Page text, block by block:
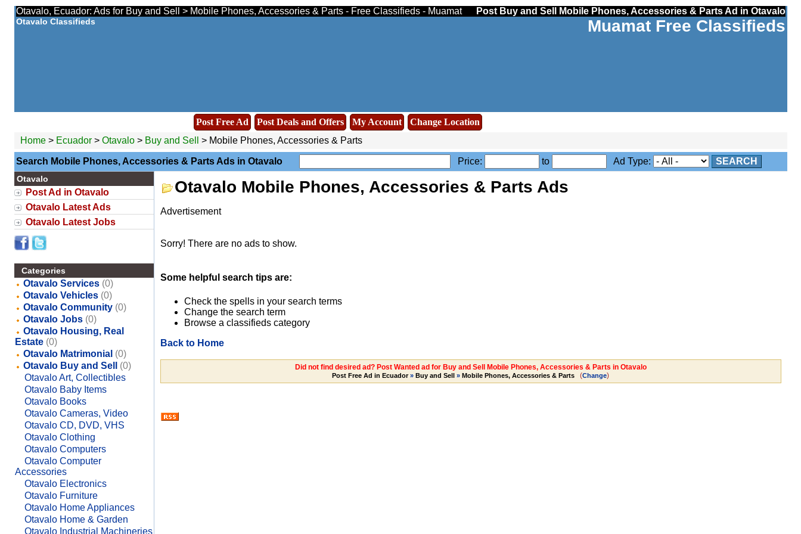
Otavalo, Ecuador: Ads for Buy and Sell > Mobile Phones, Accessories & Parts - Free Classifieds - Muamat Post Buy and Sell Mobile Phones, Accessories & Parts Ad in Otavalo
Otavalo Classifieds Muamat Free Classifieds
Post Free Ad Post Deals and Offers My Account
Change Location
Home> Ecuador> Otavalo > Buy and Sell > Mobile Phones, Accessories & Parts
Search Mobile Phones, Accessories & Parts Ads in Otavalo Price: to Ad Type: SEARCH
Otavalo
Post Ad in Otavalo
Otavalo Latest Ads
Otavalo Latest Jobs
Categories
Otavalo Services (0)
Otavalo Vehicles (0)
Otavalo Community (0)
Otavalo Jobs (0)
Otavalo Housing, Real
Estate (0)
Otavalo Matrimonial (0)
Otavalo Buy and Sell
(0)
Otavalo Art, Collectibles
Otavalo Baby Items
Otavalo Books
Otavalo Cameras, Video
Otavalo CD, DVD, VHS
Otavalo Clothing
Otavalo Computers
Otavalo Computer
Accessories
Otavalo Electronics
Otavalo Furniture
Otavalo Home Appliances
Otavalo Home & Garden
Otavalo Industrial Machineries
Otavalo Mobile Phones, Accessories & Parts Ads
Advertisement
Sorry! There are no ads to show.
Some helpful search tips are:
Check the spells in your search terms
Change the search term
Browse a classifieds category
Back to Home
Did not find desired ad? Post Wanted ad for Buy and Sell Mobile Phones, Accessories & Parts in Otavalo
Post Free Ad in Ecuador» Buy and Sell » Mobile Phones, Accessories & Parts (Change)